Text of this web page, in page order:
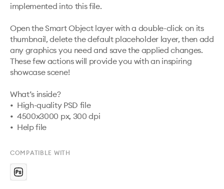
implemented into this file.
Open the Smart Object layer with a double-click on its
thumbnail, delete the default placeholder layer, then add
any graphics you need and save the applied changes.
These few actions will provide you with an inspiring
showcase scene!
What’s inside?
•  High-quality PSD file
•  4500x3000 px, 300 dpi
•  Help file
COMPATIBLE WITH